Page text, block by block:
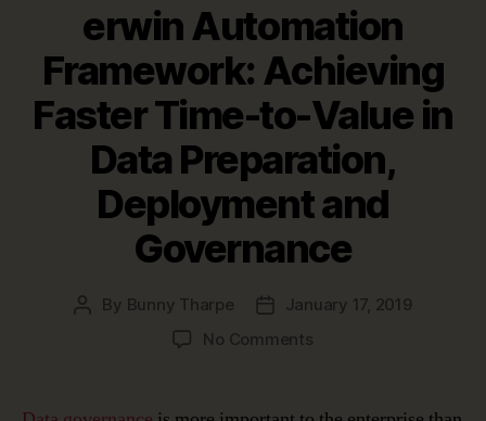
erwin Automation
Framework: Achieving
Faster Time-to-Value in
Data Preparation,
Deployment and
Governance
Post
By Bunny Tharpe
PostJanuary 17, 2019
No Commentson
Framework: